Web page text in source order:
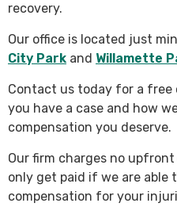
recovery.
Our office is located just
City Park and Willamette
Contact us today for a
you have a case and how
compensation you deserve.
Our firm charges no
only get paid if we are able
compensation for your